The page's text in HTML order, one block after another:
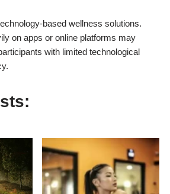
based wellness solutions.
on apps or online platforms may
with limited technological